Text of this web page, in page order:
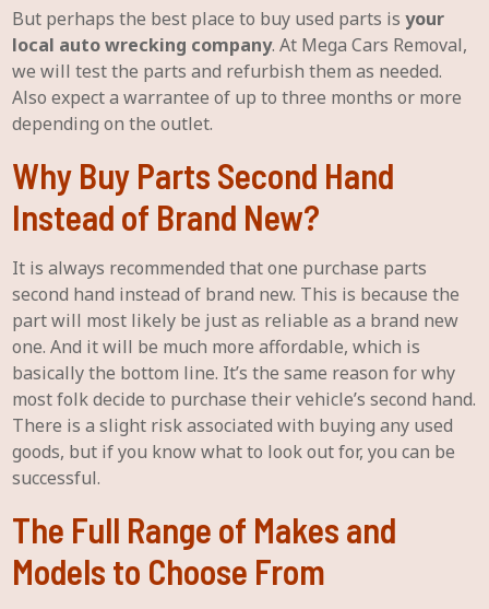
But perhaps the best place to buy used parts isyour
local auto wrecking company. At Mega Cars Removal,
we will test the parts and refurbish them as needed.
Also expect a warrantee of up to three months or more
depending on the outlet.
Why Buy Parts Second Hand
Instead of Brand New?
It is always recommended that one purchase parts
second hand instead of brand new. This is because the
part will most likely be just as reliable as a brand new
one. And it will be much more affordable, which is
basically the bottom line. It’s the same reason for why
most folk decide to purchase their vehicle’s second hand.
There is a slight risk associated with buying any used
goods, but if you know what to look out for, you can be
successful.
The Full Range of Makes and
Models to Choose From